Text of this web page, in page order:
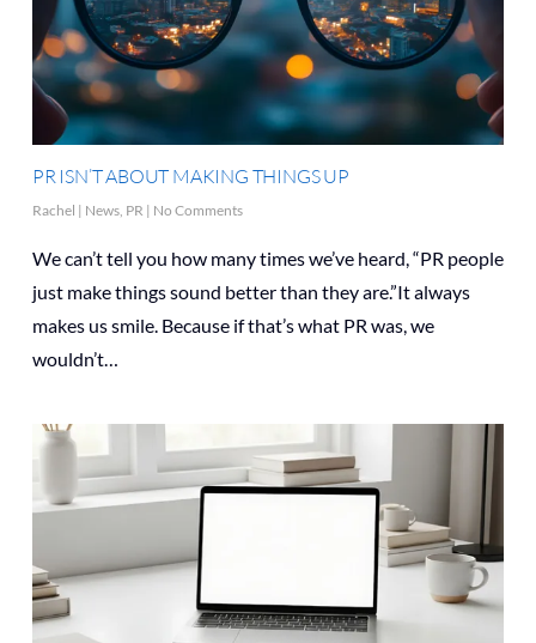
PR ISN’T ABOUT MAKING THINGS UP
Rachel | News, PR | No Comments
We can’t tell you how many times we’ve heard, “PR people
just make things sound better than they are.”It always
makes us smile. Because if that’s what PR was, we
wouldn’t…